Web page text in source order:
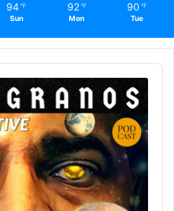
94 ℉
Sun
92 ℉
Mon
90 ℉
Tue